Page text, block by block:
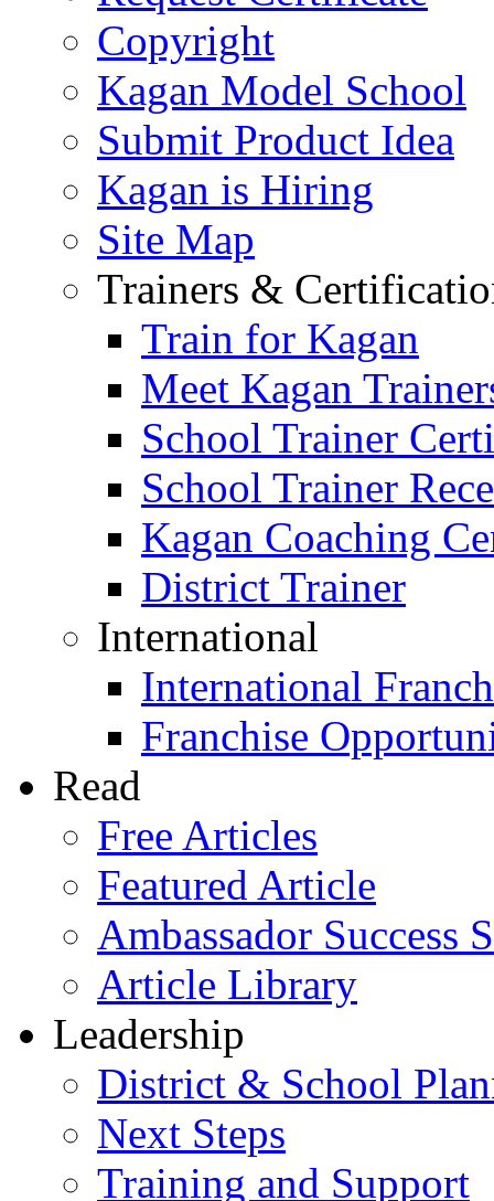
Copyright
Kagan Model School
Submit Product Idea
Kagan is Hiring
Site Map
Trainers &
Train for Kagan
Meet Kagan
School Trainer
School Trainer
Kagan Coaching
District Trainer
International
International
Franchise
Read
Free Articles
Featured Article
Ambassador Success
Article Library
Leadership
District & School
Next Steps
Training and Support